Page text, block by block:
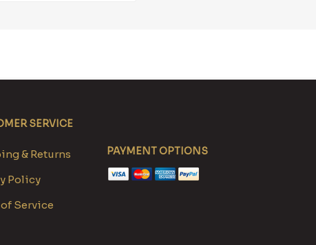
SERVICE
& Returns
Policy
Service
PAYMENT OPTIONS